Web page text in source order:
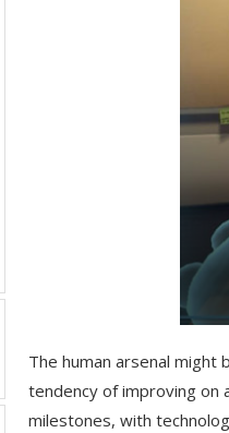
The human arsenal might
tendency of improving on
milestones, with